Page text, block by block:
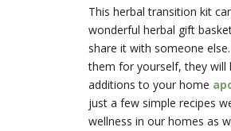
This herbal transition kit
wonderful herbal gift
share it with someone
them for yourself, they will
additions to your home
just a few simple recipes
wellness in our homes as